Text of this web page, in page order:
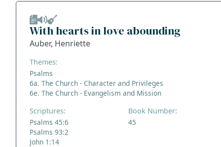
With hearts in love abounding
Auber, Henriette
Themes:
Psalms
6a. The Church - Character and Privileges
6e. The Church - Evangelism and Mission
Scriptures:
Psalms 45:6
Psalms 93:2
John 1:14
Book Number:
45